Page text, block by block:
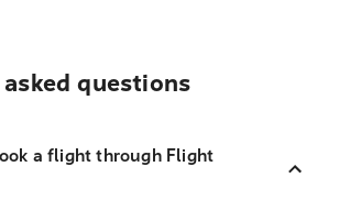
questions
a flight through Flight